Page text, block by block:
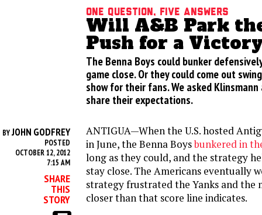
One Question, Five Answers
Will A&B Park
Push for a
The Benna Boys could bunker
game close. Or they could come out
show for their fans. We asked
share their expectations.
BYJOHN GODFREY
POSTED
OCTOBER 12, 2012
7:15 AM
SHARE
THIS
STORY
ANTIGUA—When the U.S. hosted
in June, the Benna Boysbunkered in
long as they could, and the strategy
stay close. The Americans eventually
strategy frustrated the Yanks and the
closer than that score line indicates.